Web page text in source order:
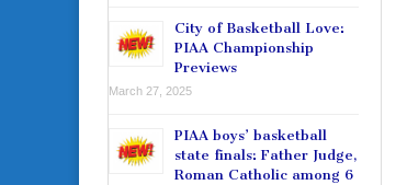
City of Basketball Love:
PIAA Championship
Previews
March 27, 2025
PIAA boys’ basketball
state finals: Father Judge,
Roman Catholic among 6